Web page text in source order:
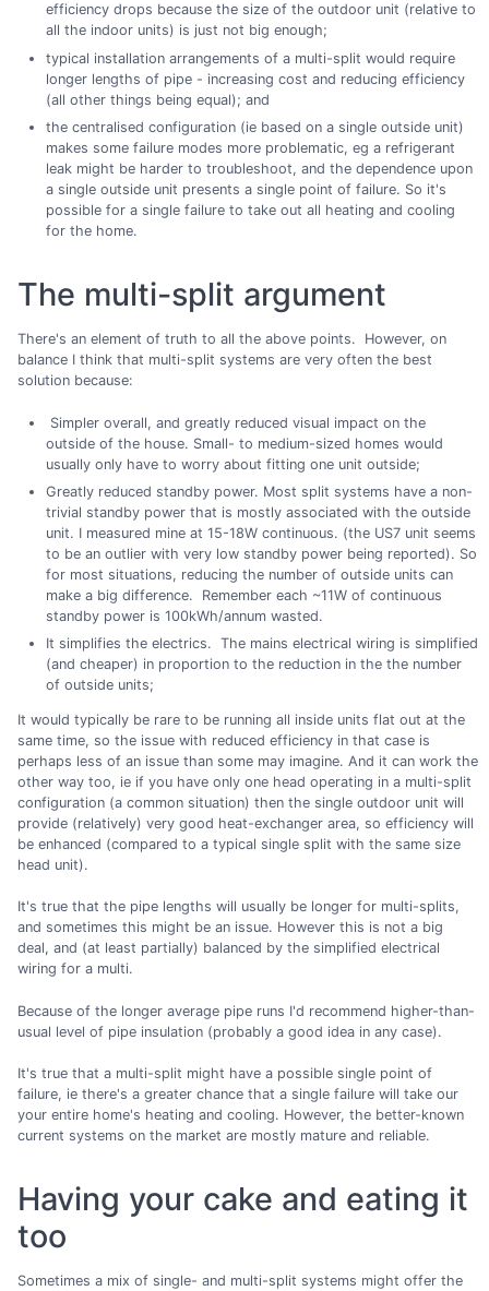
efficiency drops because the size of the outdoor unit (relative to
all the indoor units) is just not big enough;
typical installation arrangements of a multi-split would require
longer lengths of pipe - increasing cost and reducing efficiency
(all other things being equal); and
the centralised configuration (ie based on a single outside unit)
makes some failure modes more problematic, eg a refrigerant
leak might be harder to troubleshoot, and the dependence upon
a single outside unit presents a single point of failure. So it's
possible for a single failure to take out all heating and cooling
for the home.
The multi-split argument
There's an element of truth to all the above points. However, on
balance I think that multi-split systems are very often the best
solution because:
Simpler overall, and greatly reduced visual impact on the
outside of the house. Small- to medium-sized homes would
usually only have to worry about fitting one unit outside;
Greatly reduced standby power. Most split systems have a non-
trivial standby power that is mostly associated with the outside
unit. I measured mine at 15-18W continuous. (the US7 unit seems
to be an outlier with very low standby power being reported). So
for most situations, reducing the number of outside units can
make a big difference. Remember each ~11W of continuous
standby power is 100kWh/annum wasted.
It simplifies the electrics. The mains electrical wiring is simplified
(and cheaper) in proportion to the reduction in the the number
of outside units;
It would typically be rare to be running all inside units flat out at the
same time, so the issue with reduced efficiency in that case is
perhaps less of an issue than some may imagine. And it can work the
other way too, ie if you have only one head operating in a multi-split
configuration (a common situation) then the single outdoor unit will
provide (relatively) very good heat-exchanger area, so efficiency will
be enhanced (compared to a typical single split with the same size
head unit).
It's true that the pipe lengths will usually be longer for multi-splits,
and sometimes this might be an issue. However this is not a big
deal, and (at least partially) balanced by the simplified electrical
wiring for a multi.
Because of the longer average pipe runs I'd recommend higher-than-
usual level of pipe insulation (probably a good idea in any case).
It's true that a multi-split might have a possible single point of
failure, ie there's a greater chance that a single failure will take our
your entire home's heating and cooling. However, the better-known
current systems on the market are mostly mature and reliable.
Having your cake and eating it
too
Sometimes a mix of single- and multi-split systems might offer the